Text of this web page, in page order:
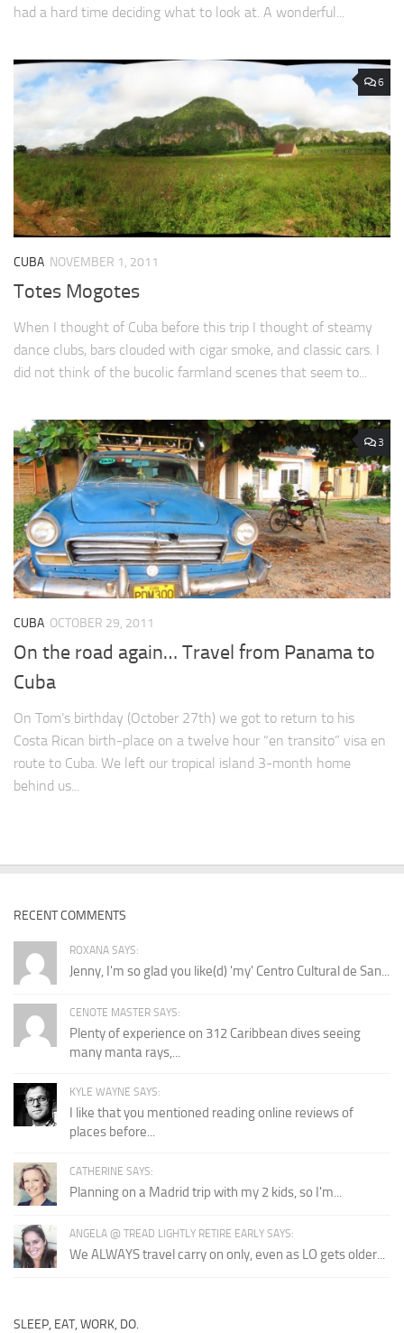
had a hard time deciding what to look at. A wonderful...
6
CUBA NOVEMBER 1, 2011
Totes Mogotes
When I thought of Cuba before this trip I thought of steamy
dance clubs, bars clouded with cigar smoke, and classic cars. I
did not think of the bucolic farmland scenes that seem to...
3
CUBA OCTOBER 29, 2011
On the road again… Travel from Panama to
Cuba
On Tom’s birthday (October 27th) we got to return to his
Costa Rican birth-place on a twelve hour “en transito” visa en
route to Cuba. We left our tropical island 3-month home
behind us...
RECENT COMMENTS
ROXANA SAYS:
Jenny, I'm so glad you like(d) 'my' Centro Cultural de San...
CENOTE MASTER SAYS:
Plenty of experience on 312 Caribbean dives seeing
many manta rays,...
KYLE WAYNE SAYS:
I like that you mentioned reading online reviews of
places before...
CATHERINE SAYS:
Planning on a Madrid trip with my 2 kids, so I'm...
ANGELA @ TREAD LIGHTLY RETIRE EARLY SAYS:
We ALWAYS travel carry on only, even as LO gets older...
SLEEP, EAT, WORK, DO.